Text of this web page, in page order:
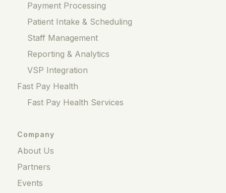
Payment Processing
Patient Intake & Scheduling
Staff Management
Reporting & Analytics
VSP Integration
Fast Pay Health
Fast Pay Health Services
Company
About Us
Partners
Events